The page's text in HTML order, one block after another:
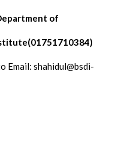
of
Email: shahidul@bsdi-